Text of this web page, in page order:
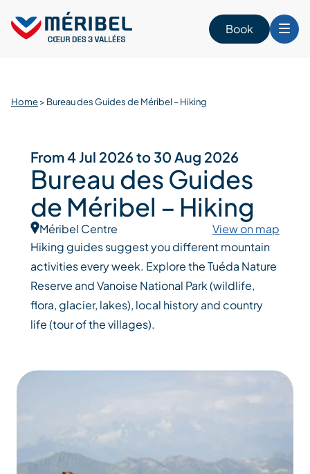
content
Book
Home> Bureau des Guides de Méribel – Hiking
From 4 Jul 2026 to 30 Aug 2026
Bureau des Guides
de Méribel – Hiking
Méribel Centre
View on map
Hiking guides suggest you different mountain
activities every week. Explore the Tuéda Nature
Reserve and Vanoise National Park (wildlife,
flora, glacier, lakes), local history and country
life (tour of the villages).